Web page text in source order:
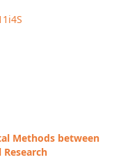
Methods between